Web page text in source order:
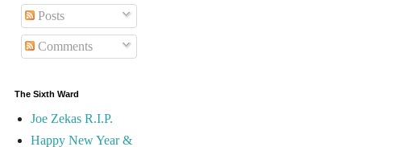
Posts
Comments
The Sixth Ward
Joe Zekas R.I.P.
Happy New Year &